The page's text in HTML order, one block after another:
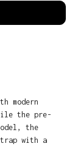
modern
the pre-
the
with a